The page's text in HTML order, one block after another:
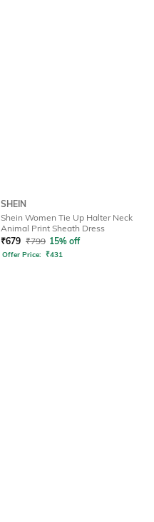
SHEIN
Shein Women Tie Up Halter Neck
Animal Print Sheath Dress
₹679 ₹799 15% off
Offer Price: ₹431